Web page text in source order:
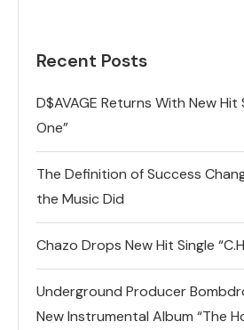
Recent Posts
D$AVAGE Returns With New Hit
One”
The Definition of Success
the Music Did
Chazo Drops New Hit Single
Underground Producer
New Instrumental Album “The